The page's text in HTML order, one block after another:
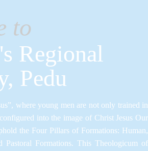
to
Regional
Pedu
where young men are not only trained in
into the image of Christ Jesus Our
the Four Pillars of Formations: Human,
Pastoral Formations.​ This Theologicum of